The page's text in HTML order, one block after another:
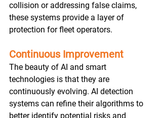
collision or addressing false claims,
these systems provide a layer of
protection for fleet operators.
Continuous Improvement
The beauty of AI and smart
technologies is that they are
continuously evolving. AI detection
systems can refine their algorithms to
better identify potential risks and